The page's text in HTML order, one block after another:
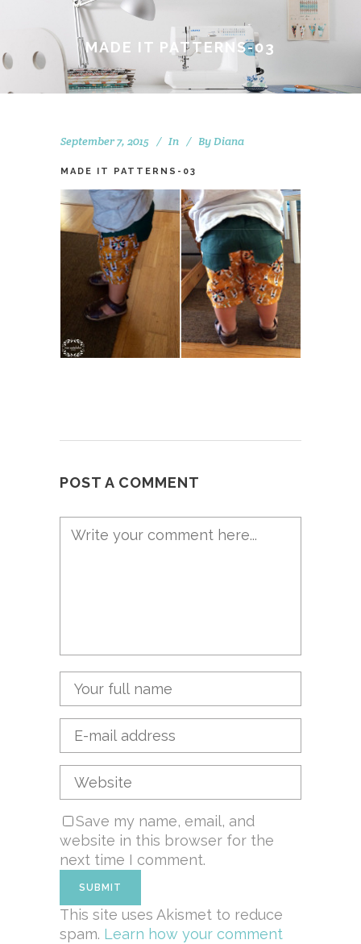
MADE IT PATTERNS-03
September 7, 2015 In By Diana
MADE IT PATTERNS-03
POST A COMMENT
Save my name, email, and
website in this browser for the
next time I comment.
This site uses Akismet to reduce
spam. Learn how your comment